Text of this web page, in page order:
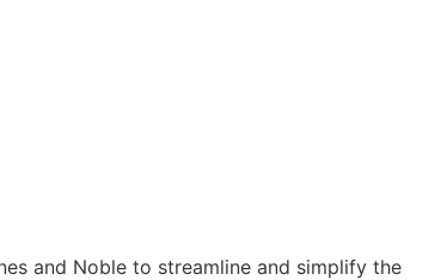
and Noble to streamline and simplify the